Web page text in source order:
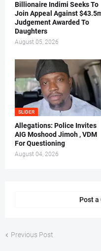
Billionaire Indimi Seeks To
Join Appeal Against
Judgement Awarded To
Daughters
August 05, 2026
SLIDER
Allegations: Police Invites
AIG Moshood Jimoh , VDM
For Questioning
August 04, 2026
Post a
Previous Post